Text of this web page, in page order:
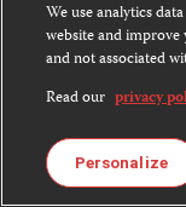
Except where noted,
Commons Attribution-
International License.
Images and other
license. For more
We use analytics
website and
and not associated
Read our privacy
Personalize